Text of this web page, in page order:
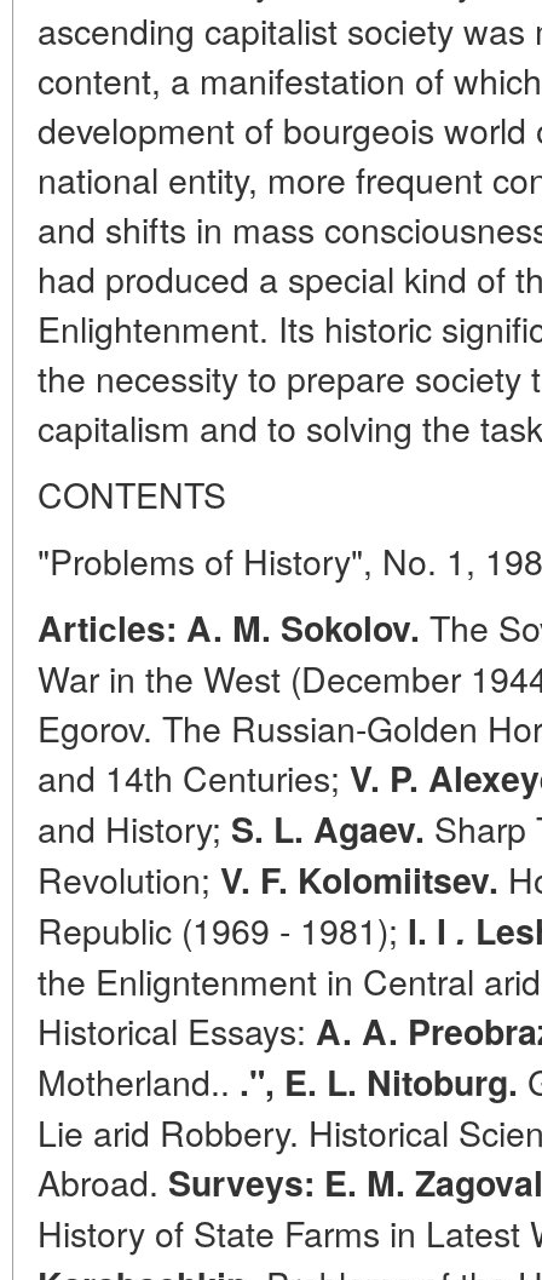
ascending capitalist society
content, a manifestation of
development of bourgeois
national entity, more frequent
and shifts in mass
had produced a special kind of
Enlightenment. Its historic
the necessity to prepare society
capitalism and to solving the
CONTENTS
"Problems of History", No. 1,
Artiсles: A. M. Sokolov. The
War in the West (December
Egorov. The Russian-Golden
and 14th Centuries; V. P.
and History; S. L. Agaev. Sharp
Revolution; V. F. Kolomiitsev.
Republic (1969 - 1981); I. I .
the Enligntenment in Central
Historical Essays: A. A.
Motherland.. .", E. L. Nitoburg.
Lie arid Robbery. Historical
Abroad. Surveys: E. M.
History of State Farms in